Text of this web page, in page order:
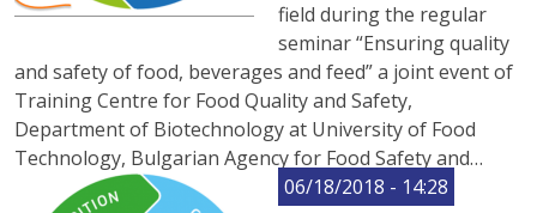
field during the regular
seminar “Ensuring quality
and safety of food, beverages and feed” a joint event of
Training Centre for Food Quality and Safety,
Department of Biotechnology at University of Food
Technology, Bulgarian Agency for Food Safety and…
06/18/2018 - 14:28